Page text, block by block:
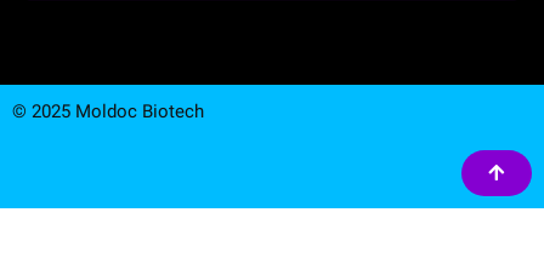
© 2025 Moldoc Biotech